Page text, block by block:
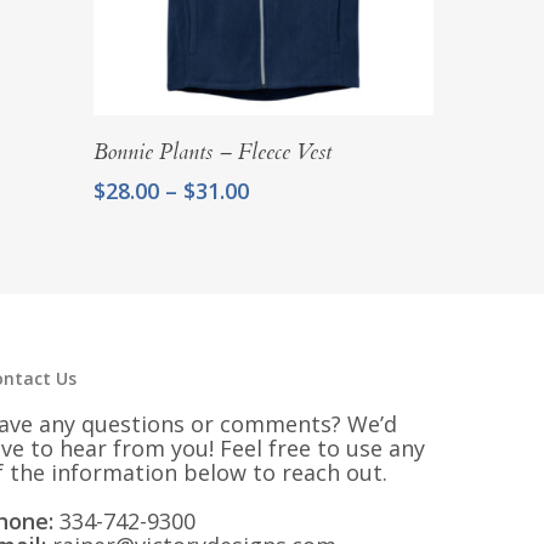
Select Options
Bonnie Plants – Fleece Vest
$28.00 – $31.00Price
Us
any questions or comments? We’d
to hear from you! Feel free to use any
the information below to reach out.
334-742-9300